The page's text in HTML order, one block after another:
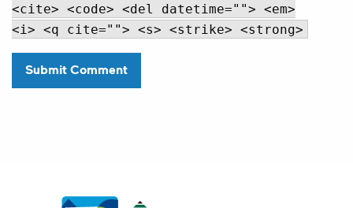
<cite> <code> <del datetime=""> <em>
<i> <q cite=""> <s> <strike> <strong>